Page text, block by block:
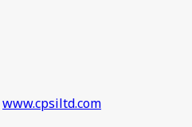
www.cpsiltd.com